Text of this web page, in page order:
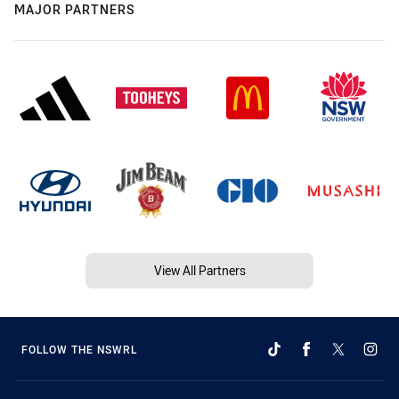
MAJOR PARTNERS
View All Partners
FOLLOW THE NSWRL